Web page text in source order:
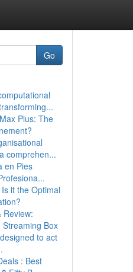
Go
Plus: The
comprehen...
en Pies
it the Optimal
Review:
Box
to act
: Best